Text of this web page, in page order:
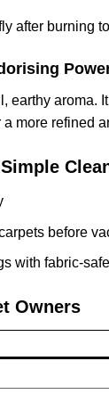
after burning
earthy aroma.
more refined
before
with fabric-
Owners